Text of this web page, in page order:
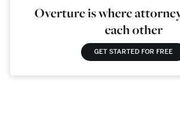
Overture is where
each other
GET STARTED FOR FREE